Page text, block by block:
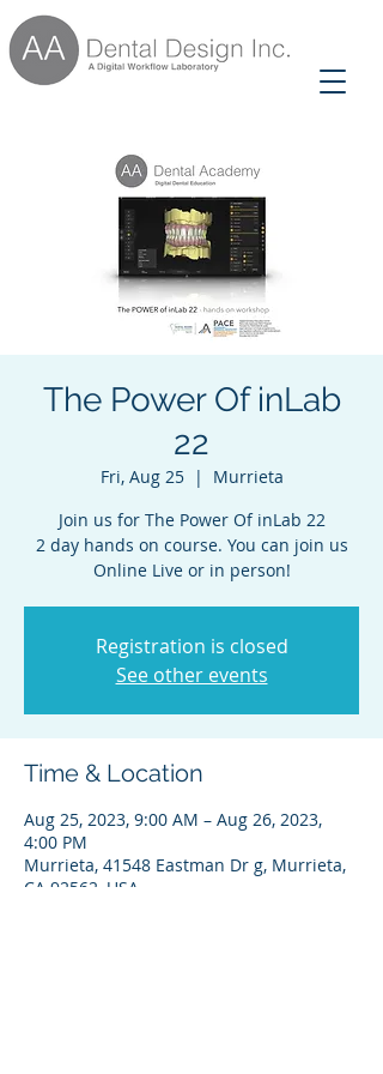
The Power Of inLab
22
Fri, Aug 25
  |
Murrieta
Join us for The Power Of inLab 22
2 day hands on course. You can join us
Online Live or in person!
Registration is closed
See other events
Time & Location
Aug 25, 2023, 9:00 AM – Aug 26, 2023,
4:00 PM
Murrieta, 41548 Eastman Dr g, Murrieta,
CA 92562, USA